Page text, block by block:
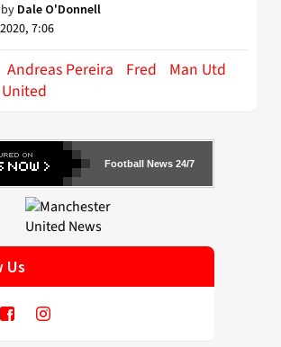
Dale O'Donnell
7:06
Andreas Pereira Fred
Man Utd
Football News 24/7
Us